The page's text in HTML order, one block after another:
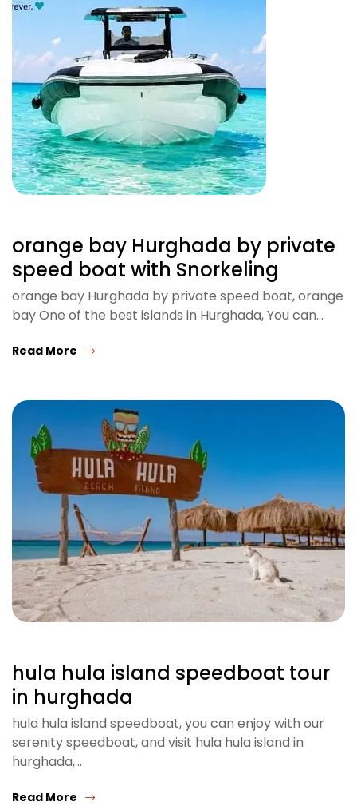
orange bay Hurghada by private
speed boat with Snorkeling
orange bay Hurghada by private speed boat, orange
bay One of the best islands in Hurghada, You can…
Read More
hula hula island speedboat tour
in hurghada
hula hula island speedboat, you can enjoy with our
serenity speedboat, and visit hula hula island in
hurghada,…
Read More